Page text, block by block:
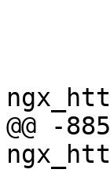
@@ -